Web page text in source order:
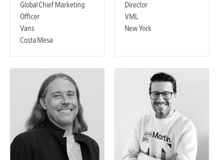
Global Chief Marketing
Officer
Vans
Costa Mesa
Director
VML
New York